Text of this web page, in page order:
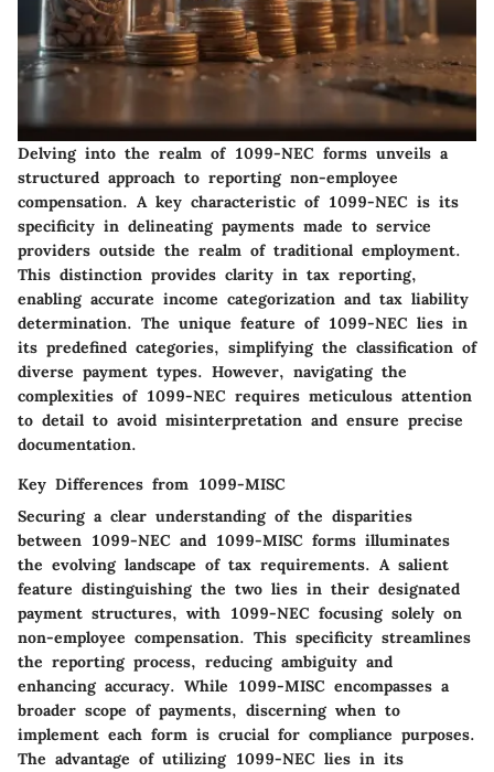
Delving into the realm of 1099-NEC forms unveils a
structured approach to reporting non-employee
compensation. A key characteristic of 1099-NEC is its
specificity in delineating payments made to service
providers outside the realm of traditional employment.
This distinction provides clarity in tax reporting,
enabling accurate income categorization and tax liability
determination. The unique feature of 1099-NEC lies in
its predefined categories, simplifying the classification of
diverse payment types. However, navigating the
complexities of 1099-NEC requires meticulous attention
to detail to avoid misinterpretation and ensure precise
documentation.
Key Differences from 1099-MISC
Securing a clear understanding of the disparities
between 1099-NEC and 1099-MISC forms illuminates
the evolving landscape of tax requirements. A salient
feature distinguishing the two lies in their designated
payment structures, with 1099-NEC focusing solely on
non-employee compensation. This specificity streamlines
the reporting process, reducing ambiguity and
enhancing accuracy. While 1099-MISC encompasses a
broader scope of payments, discerning when to
implement each form is crucial for compliance purposes.
The advantage of utilizing 1099-NEC lies in its